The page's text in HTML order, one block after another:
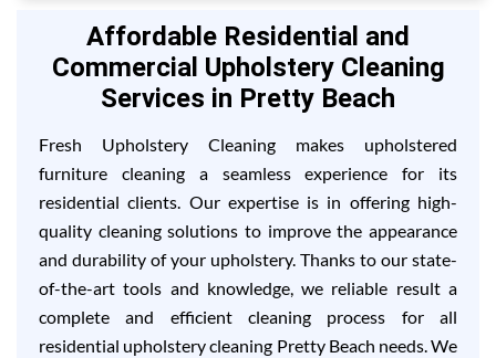
Affordable Residential and
Commercial Upholstery Cleaning
Services in Pretty Beach
Fresh Upholstery Cleaning makes upholstered
furniture cleaning a seamless experience for its
residential clients. Our expertise is in offering high-
quality cleaning solutions to improve the appearance
and durability of your upholstery. Thanks to our state-
of-the-art tools and knowledge, we reliable result a
complete and efficient cleaning process for all
residential upholstery cleaning Pretty Beach needs. We